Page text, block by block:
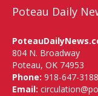
Poteau Daily
804 N. Broadway
Poteau, OK 74953
Phone: 918-647-3188
Email: